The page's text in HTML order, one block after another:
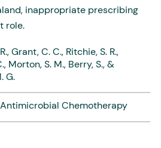
inappropriate prescribing
role.
Grant, C. C., Ritchie, S. R.,
Morton, S. M., Berry, S., &
G.
Chemotherapy